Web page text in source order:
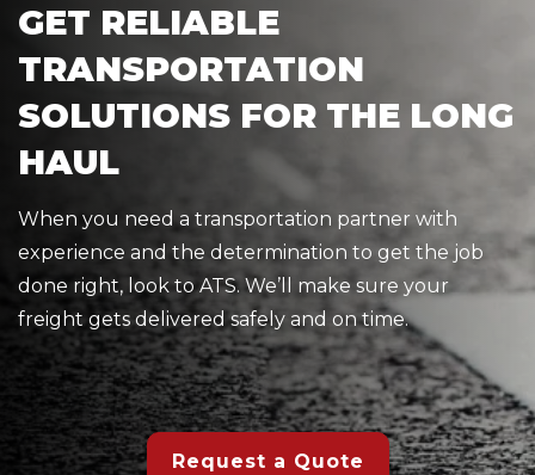
GET RELIABLE
TRANSPORTATION
SOLUTIONS FOR THE LONG
HAUL
When you need a transportation partner with
experience and the determination to get the job
done right, look to ATS. We’ll make sure your
freight gets delivered safely and on time.
Request a Quote